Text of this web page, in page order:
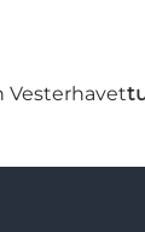
Vesterhavet